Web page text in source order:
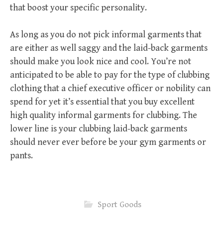
that boost your specific personality.
As long as you do not pick informal garments that
are either as well saggy and the laid-back garments
should make you look nice and cool. You’re not
anticipated to be able to pay for the type of clubbing
clothing that a chief executive officer or nobility can
spend for yet it’s essential that you buy excellent
high quality informal garments for clubbing. The
lower line is your clubbing laid-back garments
should never ever before be your gym garments or
pants.
Sport Goods